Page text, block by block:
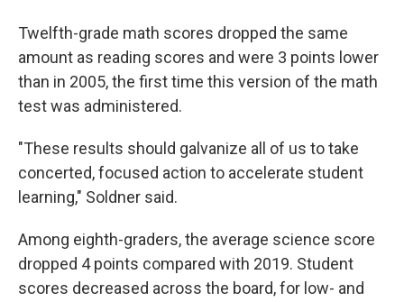
Twelfth-grade math scores dropped the same
amount as reading scores and were 3 points lower
than in 2005, the first time this version of the math
test was administered.
"These results should galvanize all of us to take
concerted, focused action to accelerate student
learning," Soldner said.
Among eighth-graders, the average science score
dropped 4 points compared with 2019. Student
scores decreased across the board, for low- and